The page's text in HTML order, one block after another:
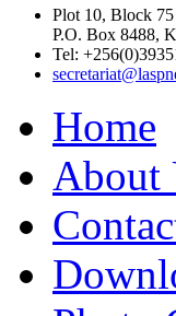
Plot 10, Block
P.O. Box 8488,
Tel:
Home
About